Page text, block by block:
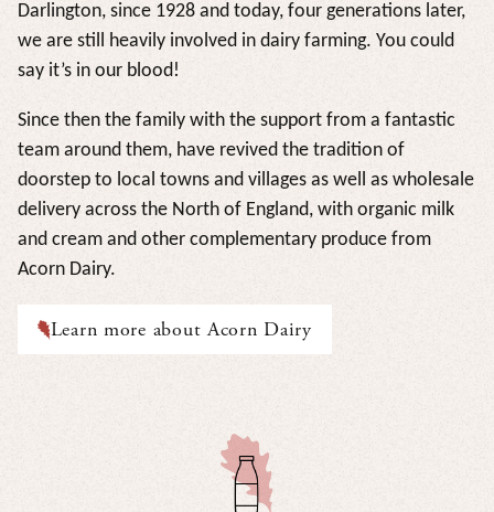
Darlington, since 1928 and today, four generations later,
we are still heavily involved in dairy farming. You could
say it’s in our blood!
Since then the family with the support from a fantastic
team around them, have revived the tradition of
doorstep to local towns and villages as well as wholesale
delivery across the North of England, with organic milk
and cream and other complementary produce from
Acorn Dairy.
Learn more about Acorn Dairy